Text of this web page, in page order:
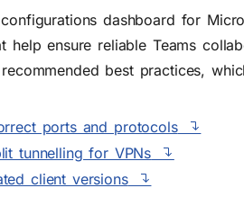
dashboard for
help ensure reliable Teams
best practices,
ports and protocols
tunnelling for VPNs
client versions